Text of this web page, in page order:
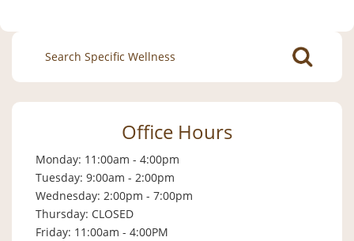
Search
for:
Office Hours
Monday: 11:00am - 4:00pm
Tuesday: 9:00am - 2:00pm
Wednesday: 2:00pm - 7:00pm
Thursday: CLOSED
Friday: 11:00am - 4:00PM